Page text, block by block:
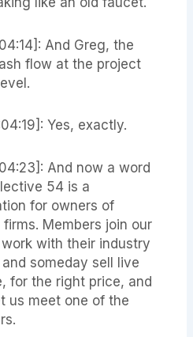
And Greg, the
flow at the project
Yes, exactly.
And now a word
54 is a
for owners of
Members join our
with their industry
someday sell live
for the right price, and
us meet one of the